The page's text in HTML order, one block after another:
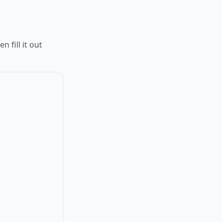
fill it out